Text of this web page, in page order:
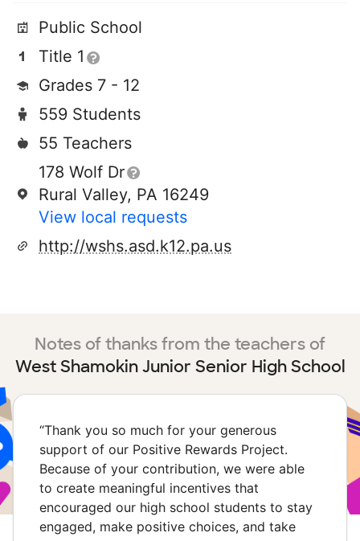
Public School
Title 1
Grades 7 - 12
559 Students
55 Teachers
178 Wolf Dr
Rural Valley, PA 16249
View local requests
http://wshs.asd.k12.pa.us
Notes of thanks from the teachers of
West Shamokin Junior Senior High School
“Thank you so much for your generous
support of our Positive Rewards Project.
Because of your contribution, we were able
to create meaningful incentives that
encouraged our high school students to stay
engaged, make positive choices, and take